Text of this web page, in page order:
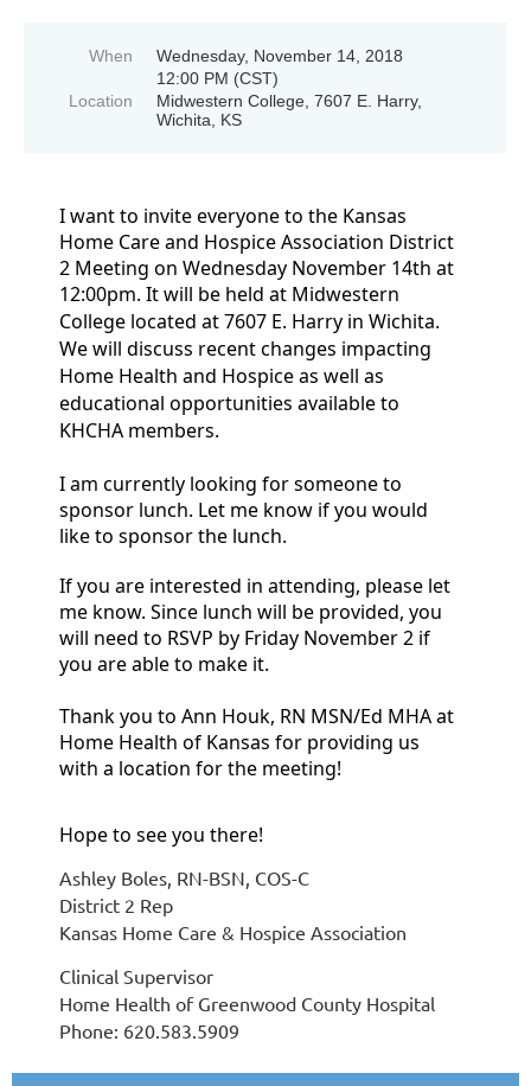
When
Wednesday, November 14, 2018
12:00 PM (CST)
Location
Midwestern College, 7607 E. Harry,
Wichita, KS
I want to invite everyone to the Kansas
Home Care and Hospice Association District
2 Meeting on Wednesday November 14th at
12:00pm. It will be held at Midwestern
College located at 7607 E. Harry in Wichita.
We will discuss recent changes impacting
Home Health and Hospice as well as
educational opportunities available to
KHCHA members.
I am currently looking for someone to
sponsor lunch. Let me know if you would
like to sponsor the lunch.
If you are interested in attending, please let
me know. Since lunch will be provided, you
will need to RSVP by Friday November 2 if
you are able to make it.
Thank you to Ann Houk, RN MSN/Ed MHA at
Home Health of Kansas for providing us
with a location for the meeting!
Hope to see you there!
Ashley Boles, RN-BSN, COS-C
District 2 Rep
Kansas Home Care & Hospice Association
Clinical Supervisor
Home Health of Greenwood County Hospital
Phone: 620.583.5909